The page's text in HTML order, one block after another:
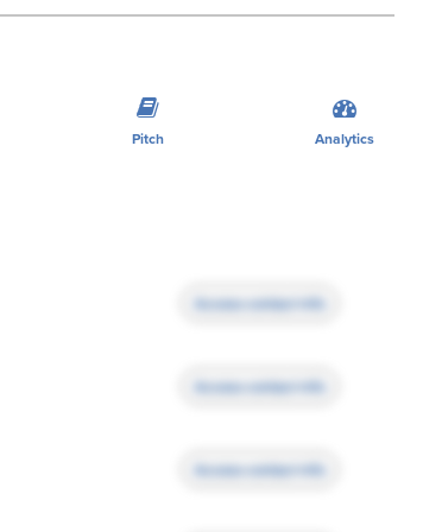
Pitch Analytics
Access contact info
Access contact info
Access contact info